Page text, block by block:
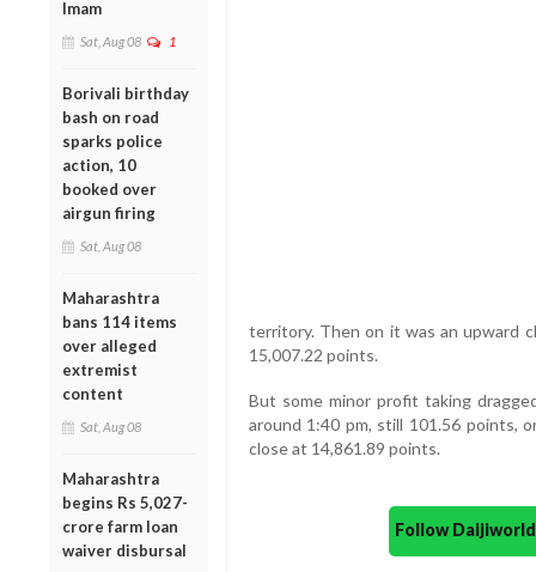
Imam
Sat, Aug 08 1
Borivali birthday
bash on road
sparks police
action, 10
booked over
airgun firing
Sat, Aug 08
Maharashtra
bans 114 items
over alleged
extremist
content
Sat, Aug 08
Maharashtra
begins Rs 5,027-
crore farm loan
waiver disbursal
territory. Then on it was an upward
15,007.22 points.
But some minor profit taking
around 1:40 pm, still 101.56 points,
close at 14,861.89 points.
Follow